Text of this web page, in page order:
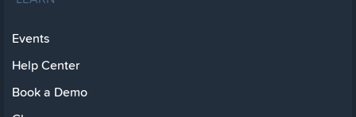
Events
Help Center
Book a Demo